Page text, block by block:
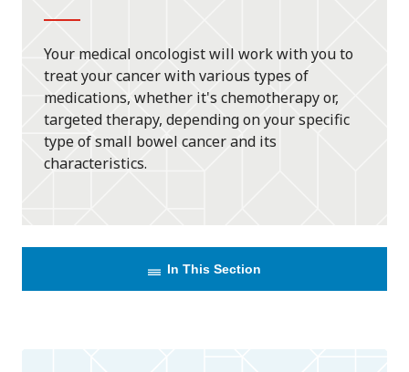
Your medical oncologist will work with you to
treat your cancer with various types of
medications, whether it's chemotherapy or,
targeted therapy, depending on your specific
type of small bowel cancer and its
characteristics.
In This Section